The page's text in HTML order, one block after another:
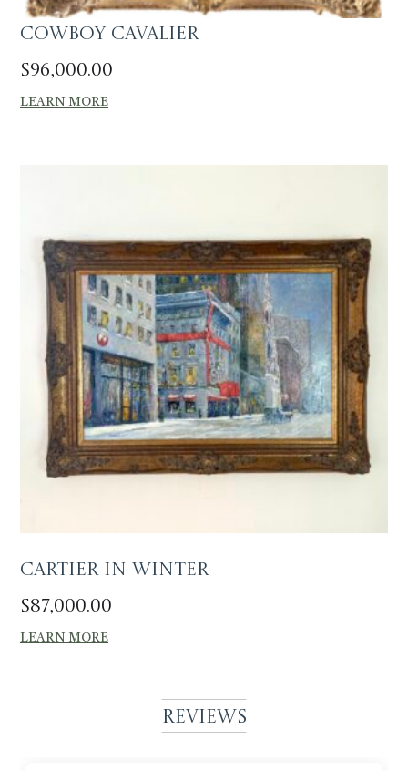
Cowboy Cavalier
$96,000.00
LEARN MORE
Cartier in Winter
$87,000.00
LEARN MORE
Reviews